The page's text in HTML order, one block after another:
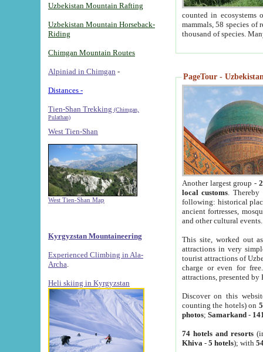
Uzbekistan Mountain Rafting
Uzbekistan Mountain Horseback-
Riding
Chimgan Mountain Routes
Alpiniad in Chimgan -
Distances -
Tien-Shan Trekking (Chimgan,
Pulathan)
West Tien-Shan
West Tien-Shan Map
Kyrgyzstan Mountaineering
Experienced Climbing in Ala-
Archa
Heli skiing in Kyrgyzstan
counted in ecosystems
mammals, 58 species of
thousand of species.
PageTour -
Another largest group -
local customs. Thereby
following: historical
ancient fortresses,
and other cultural events.
This site, worked out
attractions in very
tourist attractions of
charge or even for
attractions, presented by
Discover on this
counting the hotels) on
photos; Samarkand-
74 hotels and resorts
Khiva - 5 hotels); with